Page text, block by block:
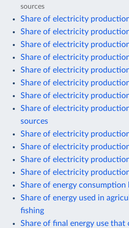
sources
Share of electricity
Share of electricity
Share of electricity
Share of electricity
Share of electricity
Share of electricity
Share of electricity
Share of electricity
sources
Share of electricity
Share of electricity
Share of electricity
Share of electricity
Share of energy consumption
Share of energy used in
fishing
Share of final energy use that